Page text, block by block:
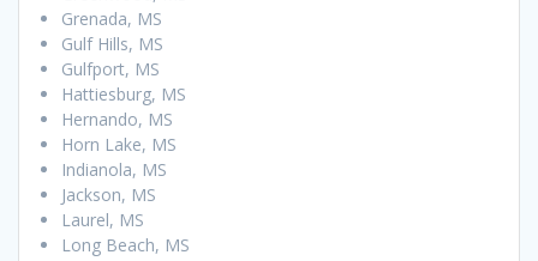
Grenada, MS
Gulf Hills, MS
Gulfport, MS
Hattiesburg, MS
Hernando, MS
Horn Lake, MS
Indianola, MS
Jackson, MS
Laurel, MS
Long Beach, MS